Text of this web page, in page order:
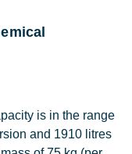
is in the range
and 1910 litres